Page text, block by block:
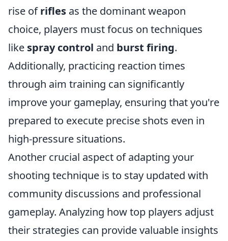
rise ofrifles as the dominant weapon
choice, players must focus on techniques
like spray control and burst firing.
Additionally, practicing reaction times
through aim training can significantly
improve your gameplay, ensuring that you're
prepared to execute precise shots even in
high-pressure situations.
Another crucial aspect of adapting your
shooting technique is to stay updated with
community discussions and professional
gameplay. Analyzing how top players adjust
their strategies can provide valuable insights